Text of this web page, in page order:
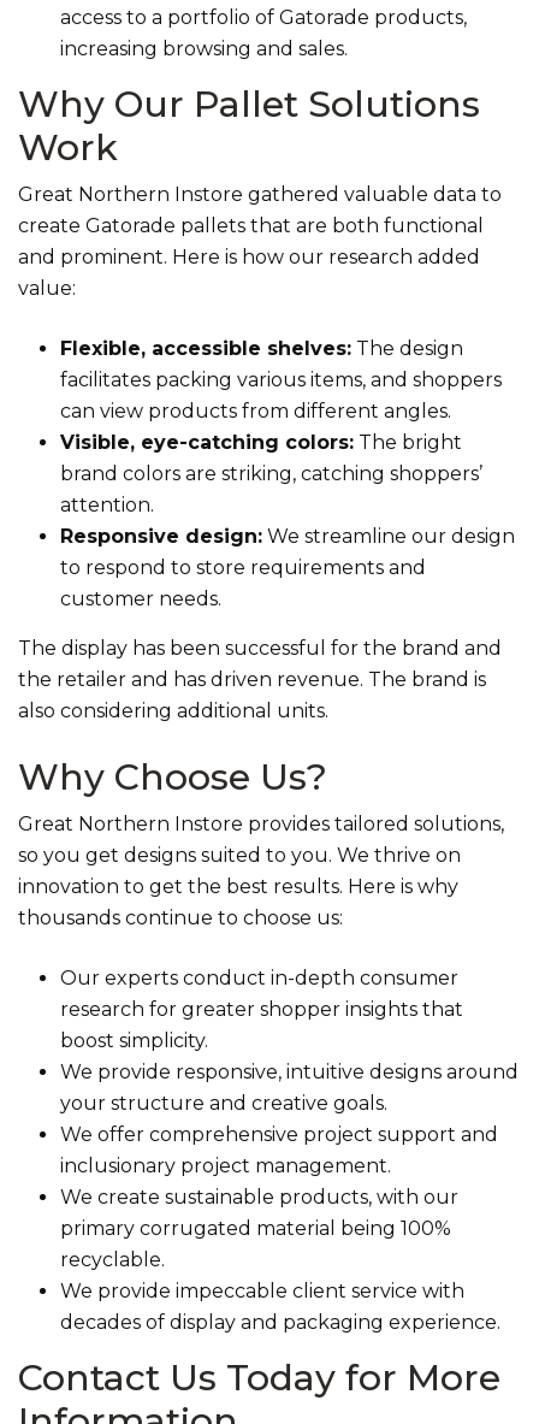
access to a portfolio of Gatorade products,
increasing browsing and sales.
Why Our Pallet Solutions
Work
Great Northern Instore gathered valuable data to
create Gatorade pallets that are both functional
and prominent. Here is how our research added
value:
Flexible, accessible shelves: The design
facilitates packing various items, and shoppers
can view products from different angles.
Visible, eye-catching colors: The bright
brand colors are striking, catching shoppers’
attention.
Responsive design: We streamline our design
to respond to store requirements and
customer needs.
The display has been successful for the brand and
the retailer and has driven revenue. The brand is
also considering additional units.
Why Choose Us?
Great Northern Instore provides tailored solutions,
so you get designs suited to you. We thrive on
innovation to get the best results. Here is why
thousands continue to choose us:
Our experts conduct in-depth consumer
research for greater shopper insights that
boost simplicity.
We provide responsive, intuitive designs around
your structure and creative goals.
We offer comprehensive project support and
inclusionary project management.
We create sustainable products, with our
primary corrugated material being 100%
recyclable.
We provide impeccable client service with
decades of display and packaging experience.
Contact Us Today for More